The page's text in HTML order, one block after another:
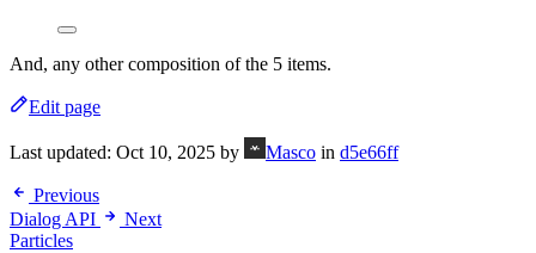
And, any other composition of the 5 items.
Edit page
Last updated: Oct 10, 2025 by Masco in d5e66ff
Previous
Dialog API
Next
Particles